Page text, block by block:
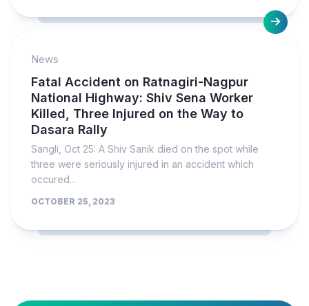
News
Fatal Accident on Ratnagiri-Nagpur
National Highway: Shiv Sena Worker
Killed, Three Injured on the Way to
Dasara Rally
Sangli, Oct 25: A Shiv Sanik died on the spot while
three were seriously injured in an accident which
occured...
OCTOBER 25, 2023